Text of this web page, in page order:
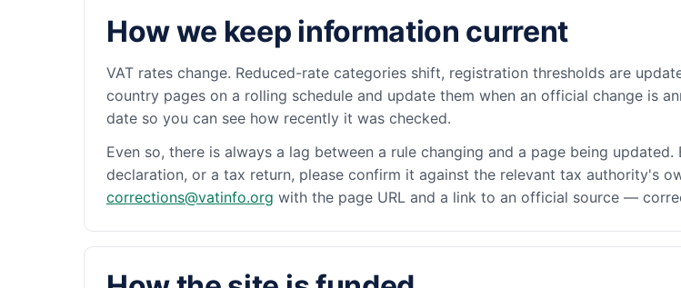
How we keep information current
VAT rates change. Reduced-rate categories shift, registration thresholds are
country pages on a rolling schedule and update them when an official change is
date so you can see how recently it was checked.
Even so, there is always a lag between a rule changing and a page being
declaration, or a tax return, please confirm it against the relevant tax authority's
corrections@vatinfo.org with the page URL and a link to an official source —